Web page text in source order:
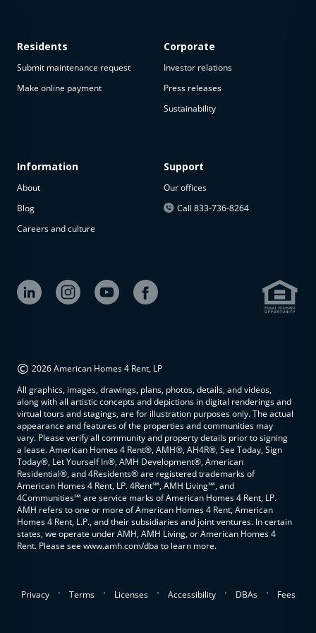
available
The
property is
available at
Residents
Submit maintenance request
Make online payment
Information
About
Blog
Careers and culture
Corporate
Investor relations
Press releases
Sustainability
Support
Our offices
Call 833-736-8264
© 2026 American Homes 4 Rent, LP
All graphics, images, drawings, plans, photos, details, and videos,
along with all artistic concepts and depictions in digital renderings and
virtual tours and stagings, are for illustration purposes only. The actual
appearance and features of the properties and communities may
vary. Please verify all community and property details prior to signing
a lease. American Homes 4 Rent®, AMH®, AH4R®, See Today, Sign
Today®, Let Yourself In®, AMH Development®, American
Residential®, and 4Residents® are registered trademarks of
American Homes 4 Rent, LP. 4Rent℠, AMH Living℠, and
4Communities℠ are service marks of American Homes 4 Rent, LP.
AMH refers to one or more of American Homes 4 Rent, American
Homes 4 Rent, L.P., and their subsidiaries and joint ventures. In certain
states, we operate under AMH, AMH Living, or American Homes 4
Rent. Please see www.amh.com/dba to learn more.
Privacy . Terms . Licenses . Accessibility . DBAs . Fees